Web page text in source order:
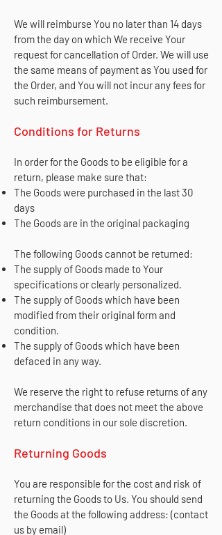
We will reimburse You no later than 14 days
from the day on which We receive Your
request for cancellation of Order. We will use
the same means of payment as You used for
the Order, and You will not incur any fees for
such reimbursement.
Conditions for Returns
In order for the Goods to be eligible for a
return, please make sure that:
The Goods were purchased in the last 30
days
The Goods are in the original packaging
The following Goods cannot be returned:
The supply of Goods made to Your
specifications or clearly personalized.
The supply of Goods which have been
modified from their original form and
condition.
The supply of Goods which have been
defaced in any way.
We reserve the right to refuse returns of any
merchandise that does not meet the above
return conditions in our sole discretion.
Returning Goods
You are responsible for the cost and risk of
returning the Goods to Us. You should send
the Goods at the following address: (contact
us by email)